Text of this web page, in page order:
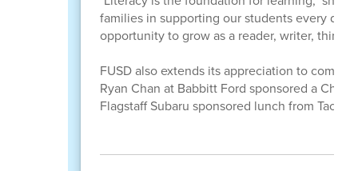
families in supporting our students every
opportunity to grow as a reader, writer,
FUSD also extends its appreciation to
Ryan Chan at Babbitt Ford sponsored a
Flagstaff Subaru sponsored lunch from Tacos